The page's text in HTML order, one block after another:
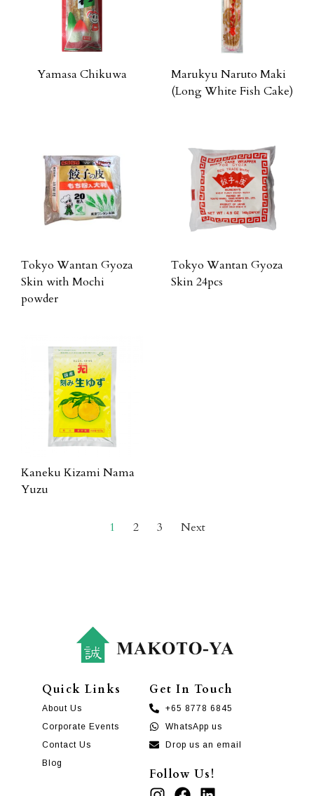
Yamasa Chikuwa
Marukyu Naruto Maki
(Long White Fish Cake)
Tokyo Wantan Gyoza
Skin with Mochi
powder
Tokyo Wantan Gyoza
Skin 24pcs
Kaneku Kizami Nama
Yuzu
1 2 3 Next
Quick Links
About Us
Corporate Events
Contact Us
Blog
Get In Touch
+65 8778 6845
WhatsApp us
Drop us an email
Follow Us!